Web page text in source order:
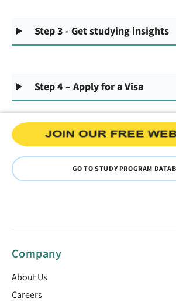
Step 3 - Get studying insights
Step 4 – Apply for a Visa
GO TO STUDY PROGRAM
Company
About Us
Careers